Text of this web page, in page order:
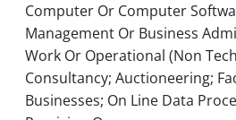
Computer Or Computer
Management Or Business
Work Or Operational (Non
Consultancy; Auctioneering;
Businesses; On Line Data